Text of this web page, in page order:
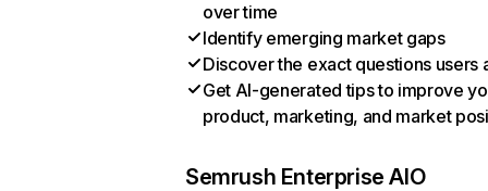
over time
Identify emerging market gaps
Discover the exact questions users
Get AI-generated tips to improve
product, marketing, and market
Semrush Enterprise AIO